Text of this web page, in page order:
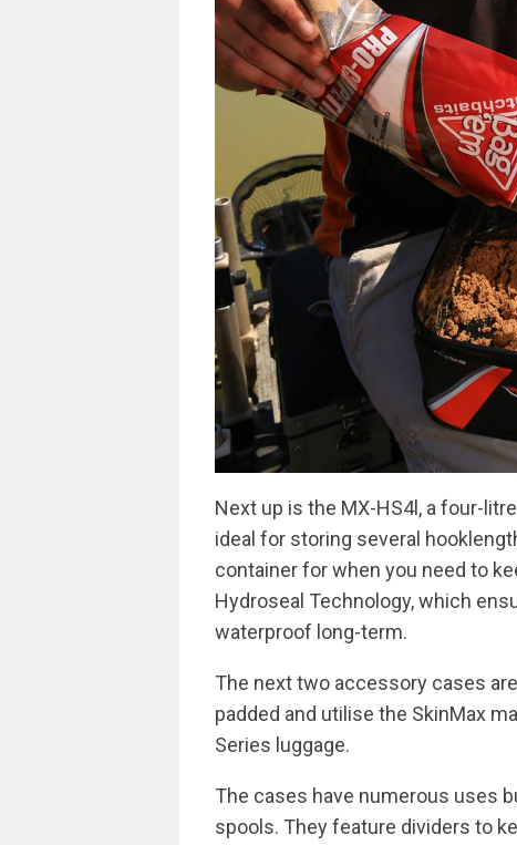
Next up is the MX-HS4l, a four-
ideal for storing several
container for when you need to
Hydroseal Technology, which
waterproof long-term.
The next two accessory cases
padded and utilise the SkinMax
Series luggage.
The cases have numerous uses
spools. They feature dividers to